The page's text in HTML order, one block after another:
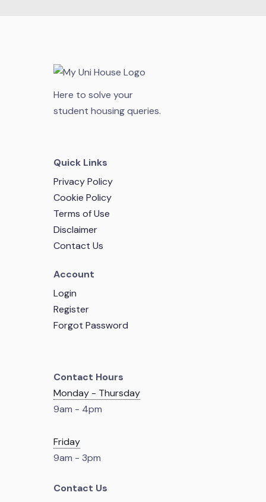
Here to solve your
student housing queries.
Quick Links
Privacy Policy
Cookie Policy
Terms of Use
Disclaimer
Contact Us
Account
Login
Register
Forgot Password
Contact Hours
Monday - Thursday
9am - 4pm
Friday
9am - 3pm
Contact Us